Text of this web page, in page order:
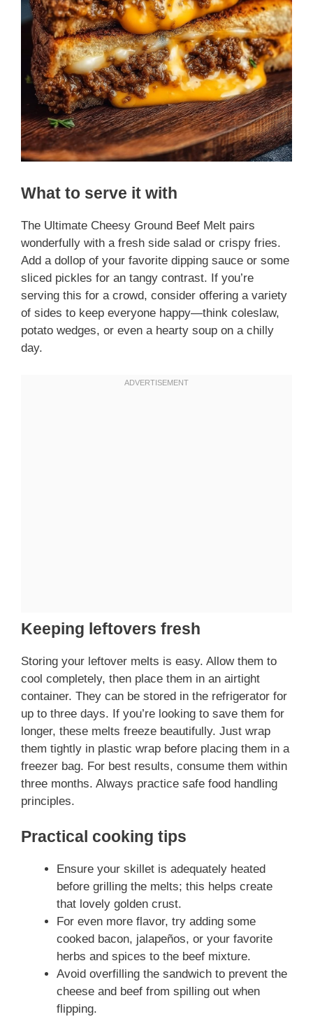
What to serve it with
The Ultimate Cheesy Ground Beef Melt pairs
wonderfully with a fresh side salad or crispy fries.
Add a dollop of your favorite dipping sauce or some
sliced pickles for an tangy contrast. If you’re
serving this for a crowd, consider offering a variety
of sides to keep everyone happy—think coleslaw,
potato wedges, or even a hearty soup on a chilly
day.
Keeping leftovers fresh
Storing your leftover melts is easy. Allow them to
cool completely, then place them in an airtight
container. They can be stored in the refrigerator for
up to three days. If you’re looking to save them for
longer, these melts freeze beautifully. Just wrap
them tightly in plastic wrap before placing them in a
freezer bag. For best results, consume them within
three months. Always practice safe food handling
principles.
Practical cooking tips
Ensure your skillet is adequately heated
before grilling the melts; this helps create
that lovely golden crust.
For even more flavor, try adding some
cooked bacon, jalapeños, or your favorite
herbs and spices to the beef mixture.
Avoid overfilling the sandwich to prevent the
cheese and beef from spilling out when
flipping.